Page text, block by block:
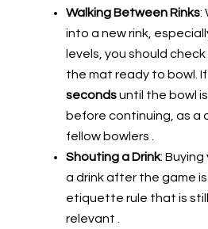
Walking Between Rinks:
into a new rink,
levels, you should
the mat ready to bowl.
secondsuntil the bowl
before continuing, as a
fellow bowlers .
Shouting a Drink:
a drink after the game is
etiquette rule that is
relevant .